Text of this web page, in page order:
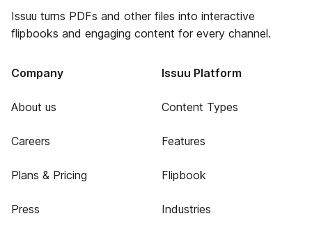
Issuu turns PDFs and other files into interactive
flipbooks and engaging content for every channel.
Company
About us
Careers
Plans & Pricing
Press
Issuu Platform
Content Types
Features
Flipbook
Industries